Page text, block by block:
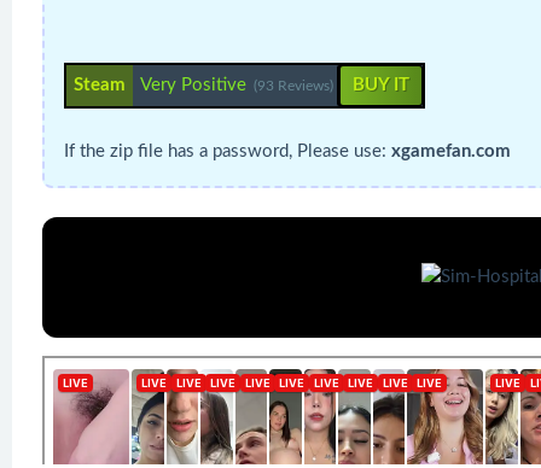
Steam Very Positive (93 Reviews) BUY IT
If the zip file has a password, Please use: xgamefan.com